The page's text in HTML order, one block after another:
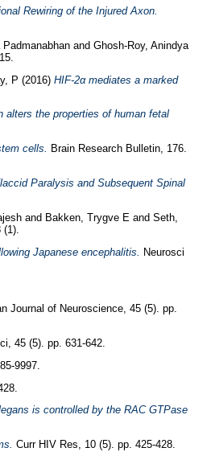
Rewiring of the Injured Axon.
and Ghosh-Roy, Anindya
P (2016) HIF-2α mediates a marked
alters the properties of human fetal
cells. Brain Research Bulletin, 176.
Paralysis and Subsequent Spinal
and Bakken, Trygve E and Seth,
Japanese encephalitis.
Neurosci
Journal of Neuroscience, 45 (5). pp.
45 (5). pp. 631-642.
9997.
is controlled by the RAC GTPase
Curr HIV Res, 10 (5). pp. 425-428.